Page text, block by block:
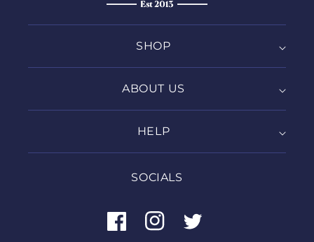
SHOP
ABOUT US
HELP
SOCIALS
FacebookInstagramTwitter